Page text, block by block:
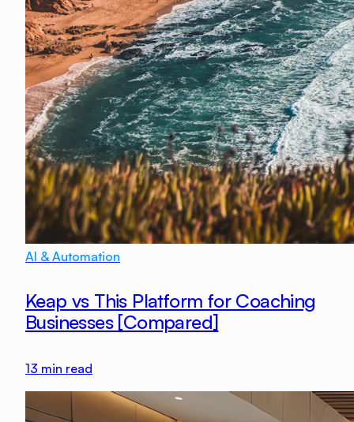
AI & Automation
Keap vs This Platform for Coaching
Businesses [Compared]
13 min read